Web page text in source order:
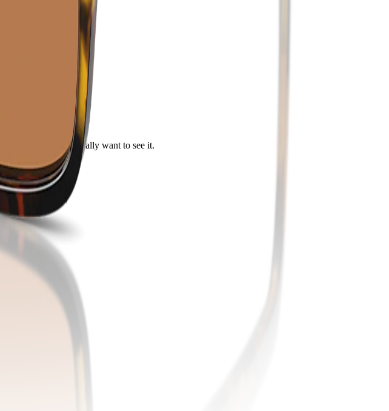
the people who actually want to see it.